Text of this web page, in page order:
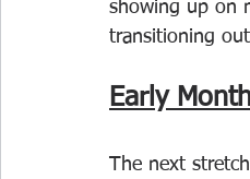
showing up on
transitioning
Early
The next